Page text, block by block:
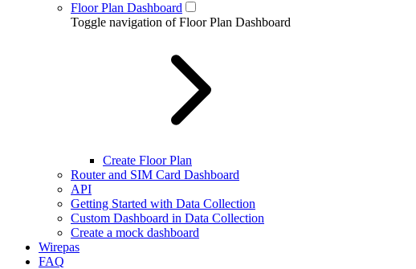
Floor Plan Dashboard
Toggle navigation of Floor Plan Dashboard
Create Floor Plan
Router and SIM Card Dashboard
API
Getting Started with Data Collection
Custom Dashboard in Data Collection
Create a mock dashboard
Wirepas
FAQ